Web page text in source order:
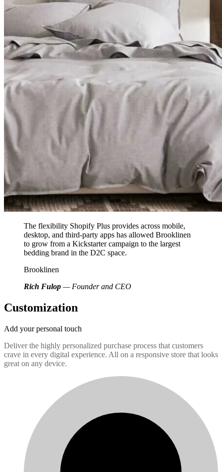
The flexibility Shopify Plus provides across mobile,
desktop, and third-party apps has allowed Brooklinen
to grow from a Kickstarter campaign to the largest
bedding brand in the D2C space.
Brooklinen
Rich Fulop — Founder and CEO
Customization
Add your personal touch
Deliver the highly personalized purchase process that customers
crave in every digital experience. All on a responsive store that looks
great on any device.